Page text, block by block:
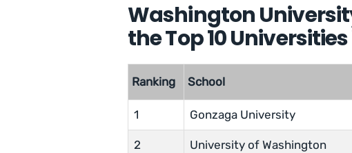
Washington
the Top 10
Ranking School
1 Gonzaga University
2 University of Washington